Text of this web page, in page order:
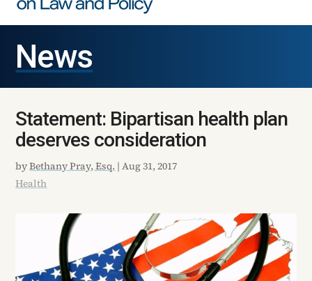
News
Statement: Bipartisan health plan
deserves consideration
byBethany Pray, Esq. |Aug 31, 2017
Health